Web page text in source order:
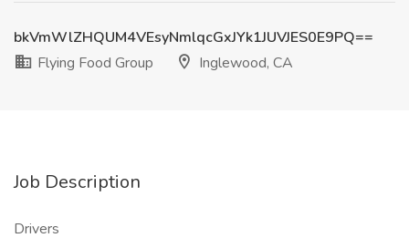
bkVmWlZHQUM4VEsyNmlqcGxJYk1JUVJES0E9PQ==
Flying Food Group
Inglewood, CA
Job Description
Drivers